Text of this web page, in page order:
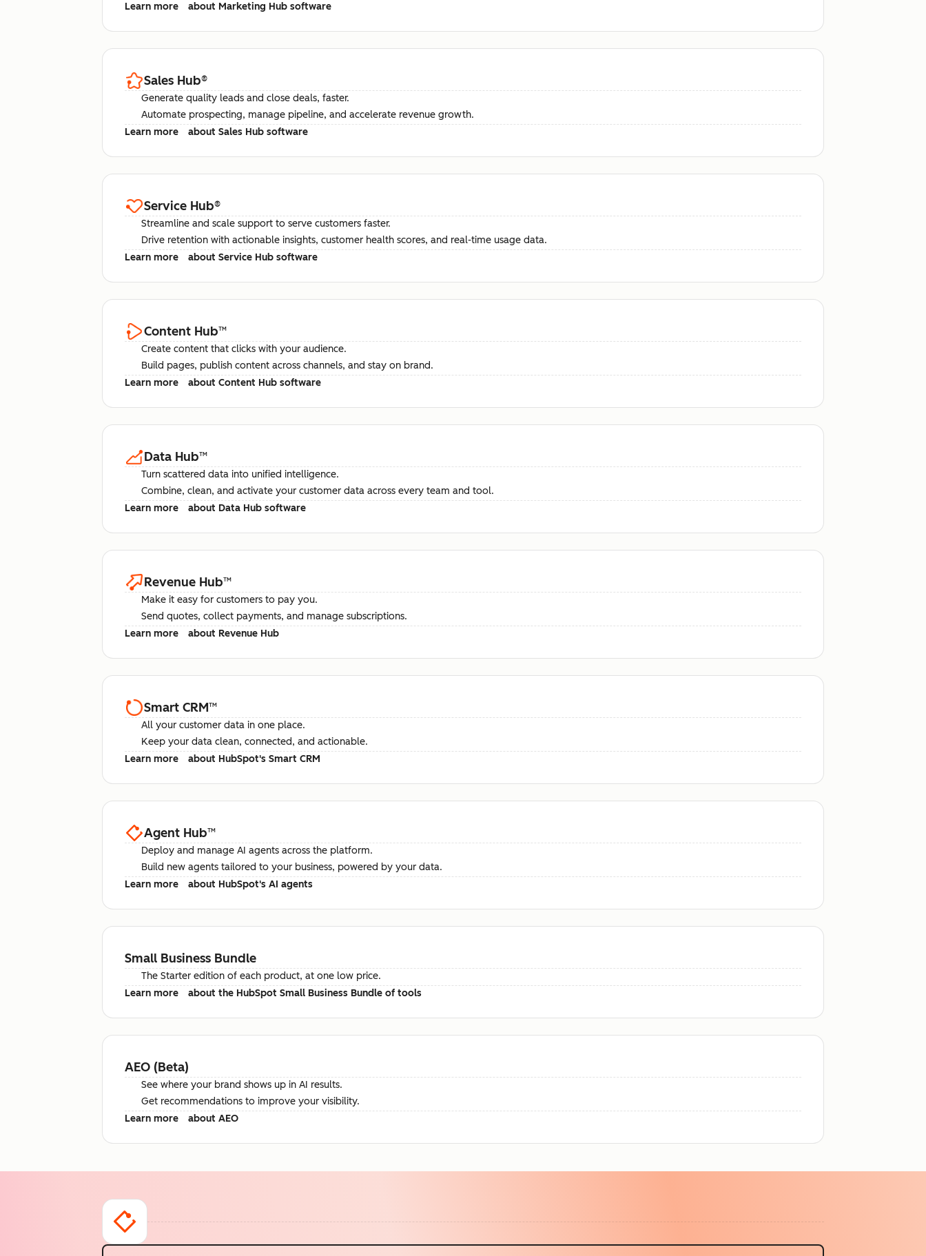
Learn more
about Marketing Hub software
Sales Hub®
Generate quality leads and close deals, faster.
Automate prospecting, manage pipeline, and accelerate revenue growth.
Learn more
about Sales Hub software
Service Hub®
Streamline and scale support to serve customers faster.
Drive retention with actionable insights, customer health scores, and real-time usage data.
Learn more
about Service Hub software
Content Hub™
Create content that clicks with your audience.
Build pages, publish content across channels, and stay on brand.
Learn more
about Content Hub software
Data Hub™
Turn scattered data into unified intelligence.
Combine, clean, and activate your customer data across every team and tool.
Learn more
about Data Hub software
Revenue Hub™
Make it easy for customers to pay you.
Send quotes, collect payments, and manage subscriptions.
Learn more
about Revenue Hub
Smart CRM™
All your customer data in one place.
Keep your data clean, connected, and actionable.
Learn more
about HubSpot's Smart CRM
Agent Hub™
Deploy and manage AI agents across the platform.
Build new agents tailored to your business, powered by your data.
Learn more
about HubSpot's AI agents
Small Business Bundle
The Starter edition of each product, at one low price.
Learn more
about the HubSpot Small Business Bundle of tools
AEO (Beta)
See where your brand shows up in AI results.
Get recommendations to improve your visibility.
Learn more
about AEO